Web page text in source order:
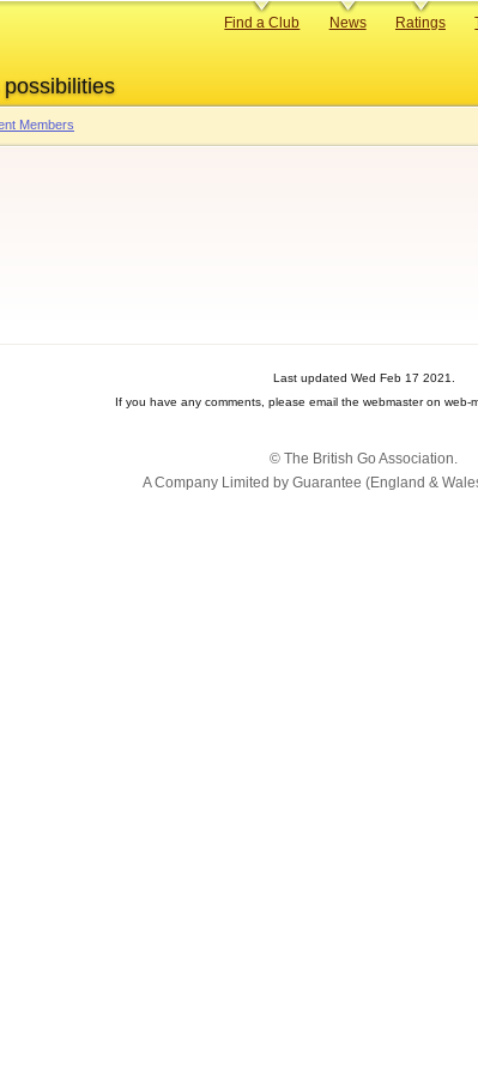
Primary
Find a Club News Ratings
Members
Last updated Wed Feb 17 2021.
If you have any comments, please email the webmaster on web-
© The British Go Association.
A Company Limited by Guarantee (England &